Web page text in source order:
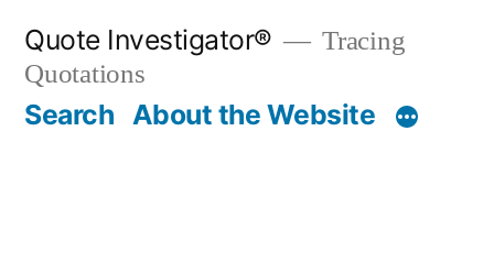
content
Quote Investigator®
Tracing
Quotations
Search About the Website